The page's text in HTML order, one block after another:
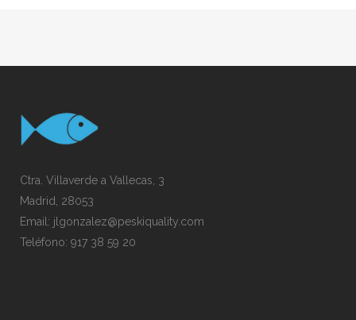
Ctra. Villaverde a Vallecas, 3
Madrid, 28053
Email: jlgonzalez@peskiquality.com
Teléfono: 917 38 59 20